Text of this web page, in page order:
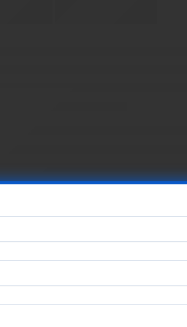
Products